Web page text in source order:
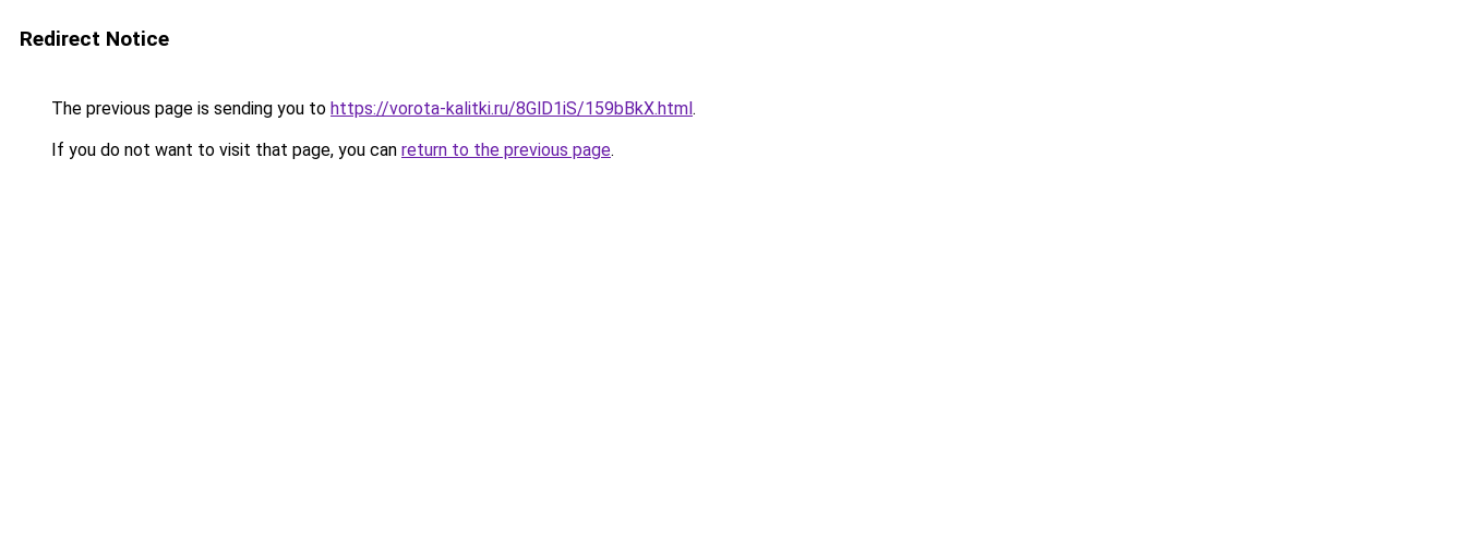
Redirect Notice
The previous page is sending you to https://vorota-kalitki.ru/8GlD1iS/159bBkX.html.
If you do not want to visit that page, you can return to the previous page.